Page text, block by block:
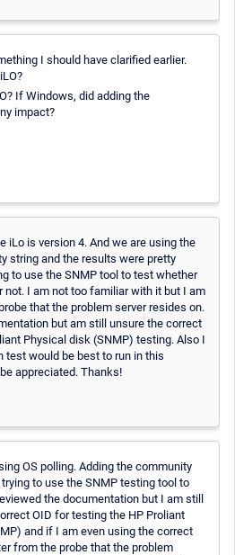
I should have clarified earlier.
If Windows, did adding the
impact?
iLo is version 4. And we are using the
string and the results were pretty
to use the SNMP tool to test whether
not. I am not too familiar with it but I am
that the problem server resides on.
but am still unsure the correct
Physical disk (SNMP) testing. Also I
test would be best to run in this
appreciated. Thanks!
OS polling. Adding the community
to use the SNMP testing tool to
the documentation but I am still
OID for testing the HP Proliant
and if I am even using the correct
from the probe that the problem